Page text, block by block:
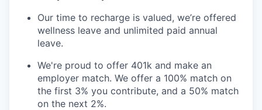
Our time to recharge is valued, we’re offered
wellness leave and unlimited paid annual
leave.
We're proud to offer 401k and make an
employer match. We offer a 100% match on
the first 3% you contribute, and a 50% match
on the next 2%.